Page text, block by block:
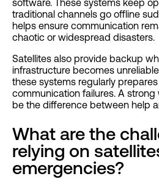
software. These systems keep
traditional channels go offline
helps ensure communication
chaotic or widespread disasters.
Satellites also provide backup
infrastructure becomes
these systems regularly
communication failures. A
be the difference between help
What are the
relying on
emergencies?